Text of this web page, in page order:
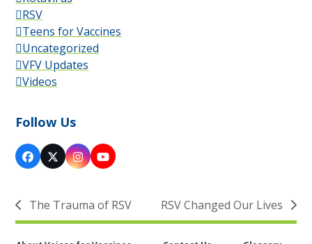
RSV
Teens for Vaccines
Uncategorized
VFV Updates
Videos
Follow Us
Facebook
X Instagram
YouTube
previous
post:
The Trauma of RSV
next
post:
RSV Changed Our Lives